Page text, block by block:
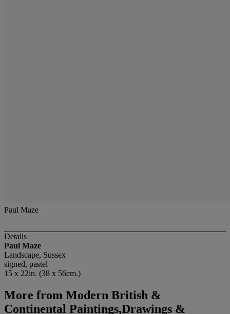
Paul Maze
Details
Paul Maze
Landscape, Sussex
signed, pastel
15 x 22in. (38 x 56cm.)
More from Modern British &
Continental Paintings,Drawings &